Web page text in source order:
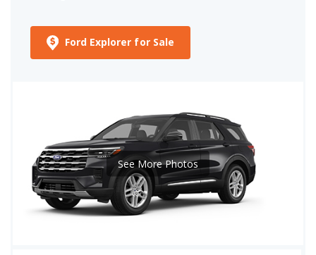
Ford Explorer for Sale
See More Photos